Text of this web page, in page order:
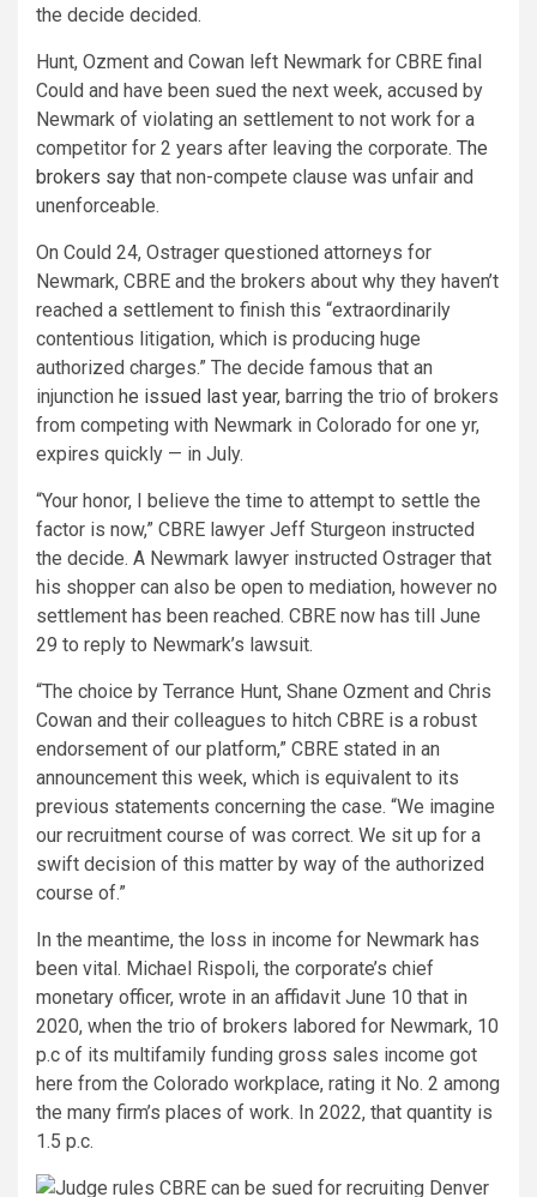
the decide decided.
Hunt, Ozment and Cowan left Newmark for CBRE final
Could and have been sued the next week, accused by
Newmark of violating an settlement to not work for a
competitor for 2 years after leaving the corporate. The
brokers say that non-compete clause was unfair and
unenforceable.
On Could 24, Ostrager questioned attorneys for
Newmark, CBRE and the brokers about why they haven’t
reached a settlement to finish this “extraordinarily
contentious litigation, which is producing huge
authorized charges.” The decide famous that an
injunction he issued last year, barring the trio of brokers
from competing with Newmark in Colorado for one yr,
expires quickly — in July.
“Your honor, I believe the time to attempt to settle the
factor is now,” CBRE lawyer Jeff Sturgeon instructed
the decide. A Newmark lawyer instructed Ostrager that
his shopper can also be open to mediation, however no
settlement has been reached. CBRE now has till June
29 to reply to Newmark’s lawsuit.
“The choice by Terrance Hunt, Shane Ozment and Chris
Cowan and their colleagues to hitch CBRE is a robust
endorsement of our platform,” CBRE stated in an
announcement this week, which is equivalent to its
previous statements concerning the case. “We imagine
our recruitment course of was correct. We sit up for a
swift decision of this matter by way of the authorized
course of.”
In the meantime, the loss in income for Newmark has
been vital. Michael Rispoli, the corporate’s chief
monetary officer, wrote in an affidavit June 10 that in
2020, when the trio of brokers labored for Newmark, 10
p.c of its multifamily funding gross sales income got
here from the Colorado workplace, rating it No. 2 among
the many firm’s places of work. In 2022, that quantity is
1.5 p.c.